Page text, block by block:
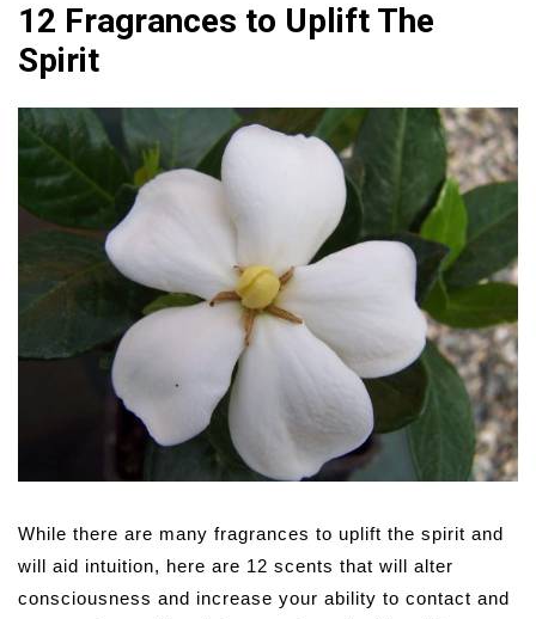
12 Fragrances to Uplift The
Spirit
While there are many fragrances to uplift the spirit and
will aid intuition, here are 12 scents that will alter
consciousness and increase your ability to contact and